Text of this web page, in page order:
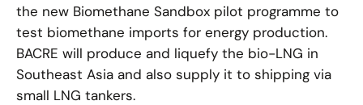
the new Biomethane Sandbox pilot programme to
test biomethane imports for energy production.
BACRE will produce and liquefy the bio-LNG in
Southeast Asia and also supply it to shipping via
small LNG tankers.